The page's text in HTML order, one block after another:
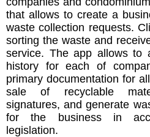
that allows to create a
waste collection requests.
sorting the waste and
service. The app allows to
history for each of
primary documentation for
sale of recyclable
signatures, and generate
for the business in
legislation.